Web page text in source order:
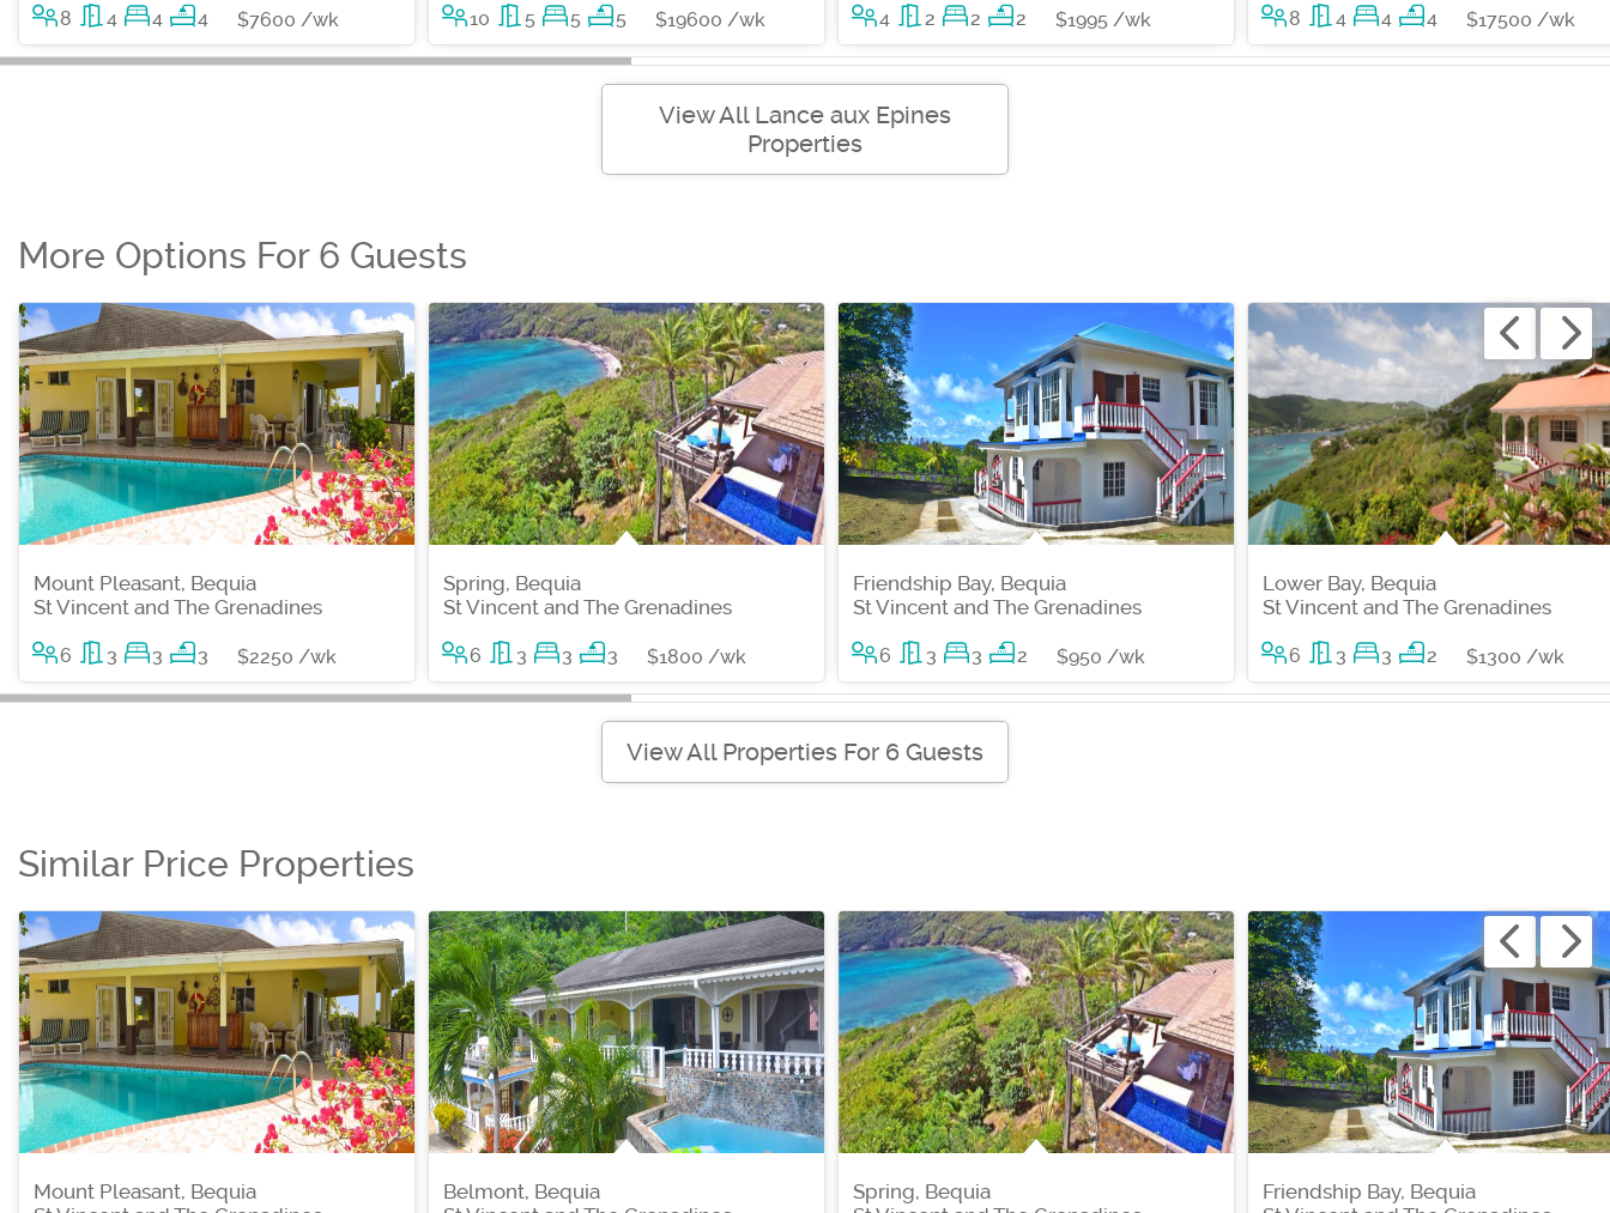
8 4 4 4 $7600 /wk 10 5 5 5 $19600 /wk 4 2 2 2 $1995 /wk 8 4 4 4 $17500 /wk
View All Lance aux Epines
Properties
More Options For 6 Guests
Mount Pleasant, Bequia
St Vincent and The Grenadines
6 3 3 3 $2250 /wk
Spring, Bequia
St Vincent and The Grenadines
6 3 3 3 $1800 /wk
Friendship Bay, Bequia
St Vincent and The Grenadines
6 3 3 2 $950 /wk
Lower Bay, Bequia
St Vincent and The Grenadines
6 3 3 2 $1300 /wk
View All Properties For 6 Guests
Similar Price Properties
Mount Pleasant, Bequia
Belmont, Bequia
Spring, Bequia
Friendship Bay, Bequia